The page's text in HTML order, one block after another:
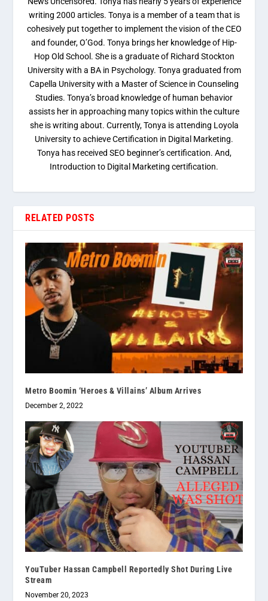
writing 2000 articles. Tonya is a member of a team that is
cohesively put together to implement the vision of the CEO
and founder, O’God. Tonya brings her knowledge of Hip-
Hop Old School. She is a graduate of Richard Stockton
University with a BA in Psychology. Tonya graduated from
Capella University with a Master of Science in Counseling
Studies. Tonya’s broad knowledge of human behavior
assists her in approaching many topics within the culture
she is writing about. Currently, Tonya is attending Loyola
University to achieve Certification in Digital Marketing.
Tonya has received SEO beginner’s certification. And,
Introduction to Digital Marketing certification.
RELATED POSTS
Metro Boomin ‘Heroes & Villains’ Album Arrives
December 2, 2022
YouTuber Hassan Campbell Reportedly Shot During Live
Stream
November 20, 2023